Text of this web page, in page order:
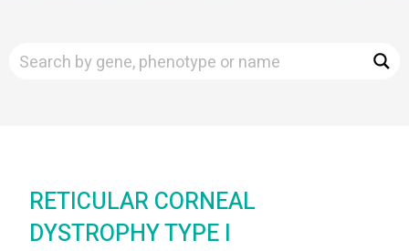
RETICULAR CORNEAL
DYSTROPHY TYPE I